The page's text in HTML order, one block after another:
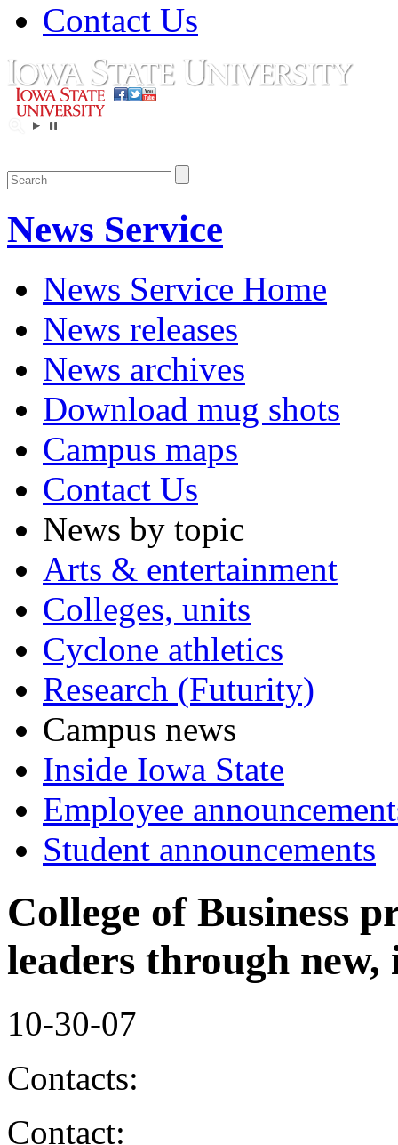
Contact Us
News Service
News Service Home
News releases
News archives
Download mug shots
Campus maps
Contact Us
News by topic
Arts & entertainment
Colleges, units
Cyclone athletics
Research (Futurity)
Campus news
Inside Iowa State
Employee
Student announcements
College of Business
leaders through
10-30-07
Contacts:
Contact: